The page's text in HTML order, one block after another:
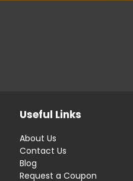
Useful Links
About Us
Contact Us
Blog
Request a Coupon